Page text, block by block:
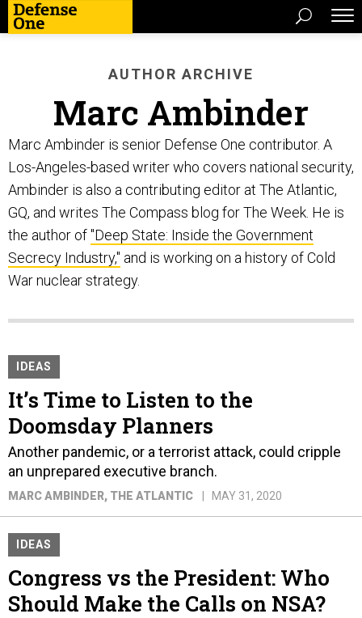
AUTHOR ARCHIVE
Marc Ambinder
Marc Ambinder is senior Defense One contributor. A
Los-Angeles-based writer who covers national security,
Ambinder is also a contributing editor at The Atlantic,
GQ, and writes The Compass blog for The Week. He is
the author of"Deep State: Inside the Government
Secrecy Industry," and is working on a history of Cold
War nuclear strategy.
IDEAS
It’s Time to Listen to the
Doomsday Planners
Another pandemic, or a terrorist attack, could cripple
an unprepared executive branch.
MARC AMBINDER, THE ATLANTIC MAY 31, 2020
IDEAS
Congress vs the President: Who
Should Make the Calls on NSA?